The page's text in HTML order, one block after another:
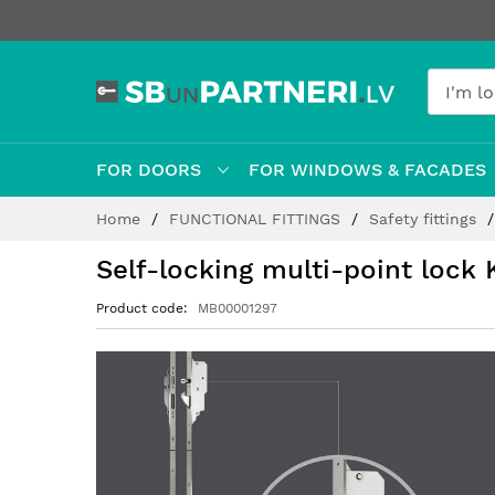
FOR DOORS FOR WINDOWS & FACADES
Home FUNCTIONAL FITTINGS Safety fittings
Self-locking multi-point lock
Product code MB00001297